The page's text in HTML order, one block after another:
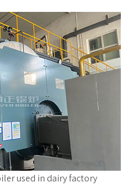
used in dairy factory